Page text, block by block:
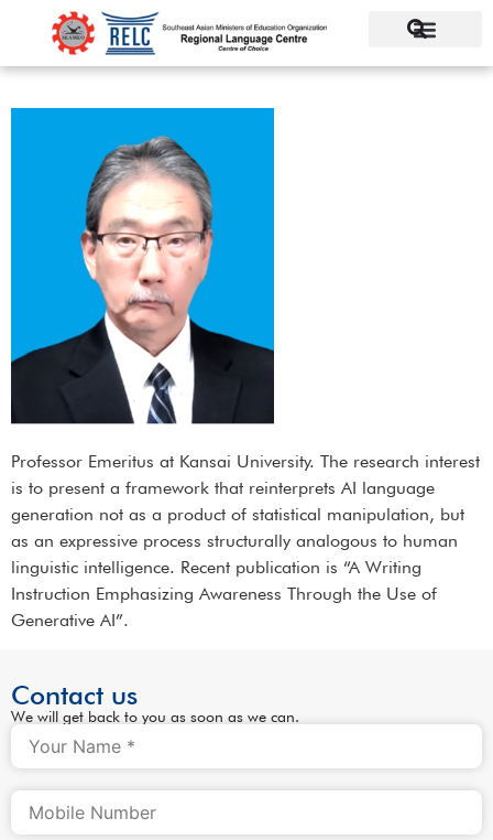
Professor Emeritus at Kansai University. The research interest
is to present a framework that reinterprets AI language
generation not as a product of statistical manipulation, but
as an expressive process structurally analogous to human
linguistic intelligence. Recent publication is “A Writing
Instruction Emphasizing Awareness Through the Use of
Generative AI”.
Contact us
We will get back to you as soon as we can.